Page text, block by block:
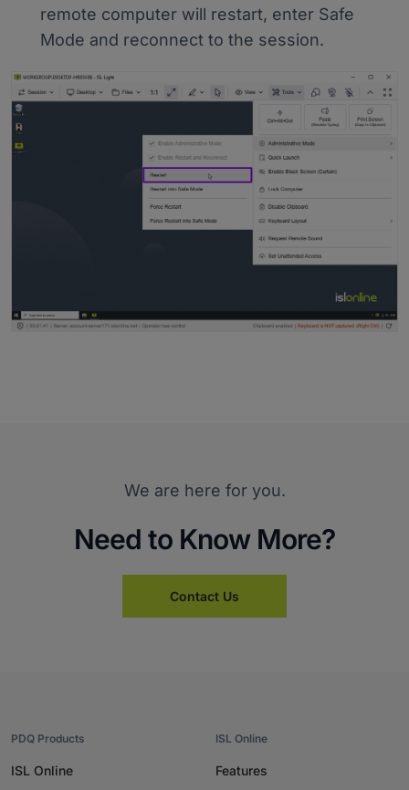
remote computer will restart, enter Safe
Mode and reconnect to the session.
We are here for you.
Need to Know More?
Contact Us
PDQ Products
ISL Online
ISL Online
Features